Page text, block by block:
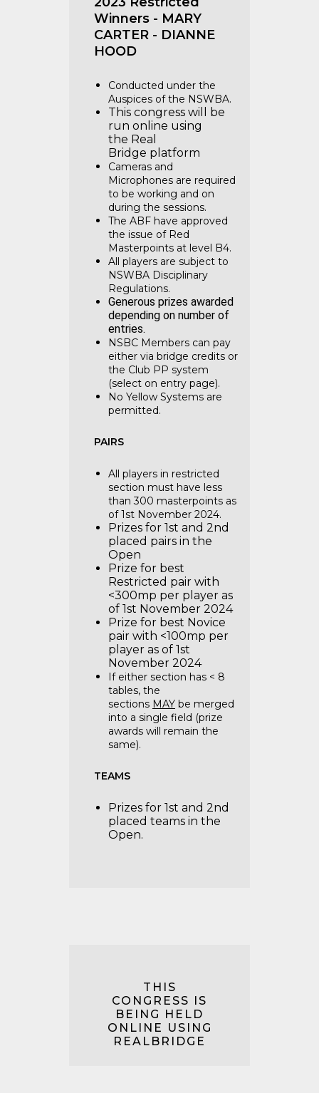
Winners - MARY
CARTER - DIANNE
HOOD
Conducted under the
Auspices of the NSWBA.
This congress will be
run online using
the Real
Bridge platform
Cameras and
Microphones are required
to be working and on
during the sessions.
The ABF have approved
the issue of Red
Masterpoints at level B4.
All players are subject to
NSWBA Disciplinary
Regulations.
Generous prizes awarded
depending on number of
entries.
NSBC Members can pay
either via bridge credits or
the Club PP system
(select on entry page).
No Yellow Systems are
permitted.
PAIRS
All players in restricted
section must have less
than 300 masterpoints as
of 1st November 2024.
Prizes for 1st and 2nd
placed pairs in the
Open
Prize for best
Restricted pair with
<300mp per player as
of 1st November 2024
Prize for best Novice
pair with <100mp per
player as of 1st
November 2024
If either section has < 8
tables, the
sections MAY be merged
into a single field (prize
awards will remain the
same).
TEAMS
Prizes for 1st and 2nd
placed teams in the
Open.
THIS
CONGRESS IS
BEING HELD
ONLINE USING
REALBRIDGE